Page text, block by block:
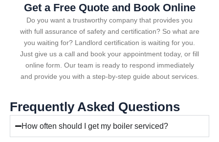
Get a Free Quote and Book Online
Do you want a trustworthy company that provides you
with full assurance of safety and certification? So what are
you waiting for? Landlord certification is waiting for you.
Just give us a call and book your appointment today, or fill
online form. Our team is ready to respond immediately
and provide you with a step-by-step guide about services.
Frequently Asked Questions
How often should I get my boiler serviced?